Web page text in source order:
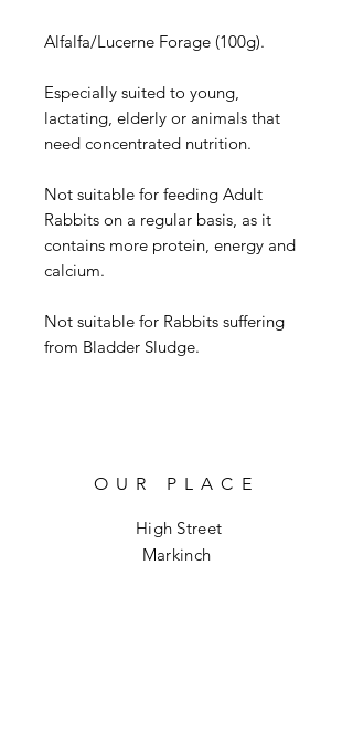
Alfalfa/Lucerne Forage (100g).
Especially suited to young,
lactating, elderly or animals that
need concentrated nutrition.
Not suitable for feeding Adult
Rabbits on a regular basis, as it
contains more protein, energy and
calcium.
Not suitable for Rabbits suffering
from Bladder Sludge.
OUR PLACE
High Street
Markinch